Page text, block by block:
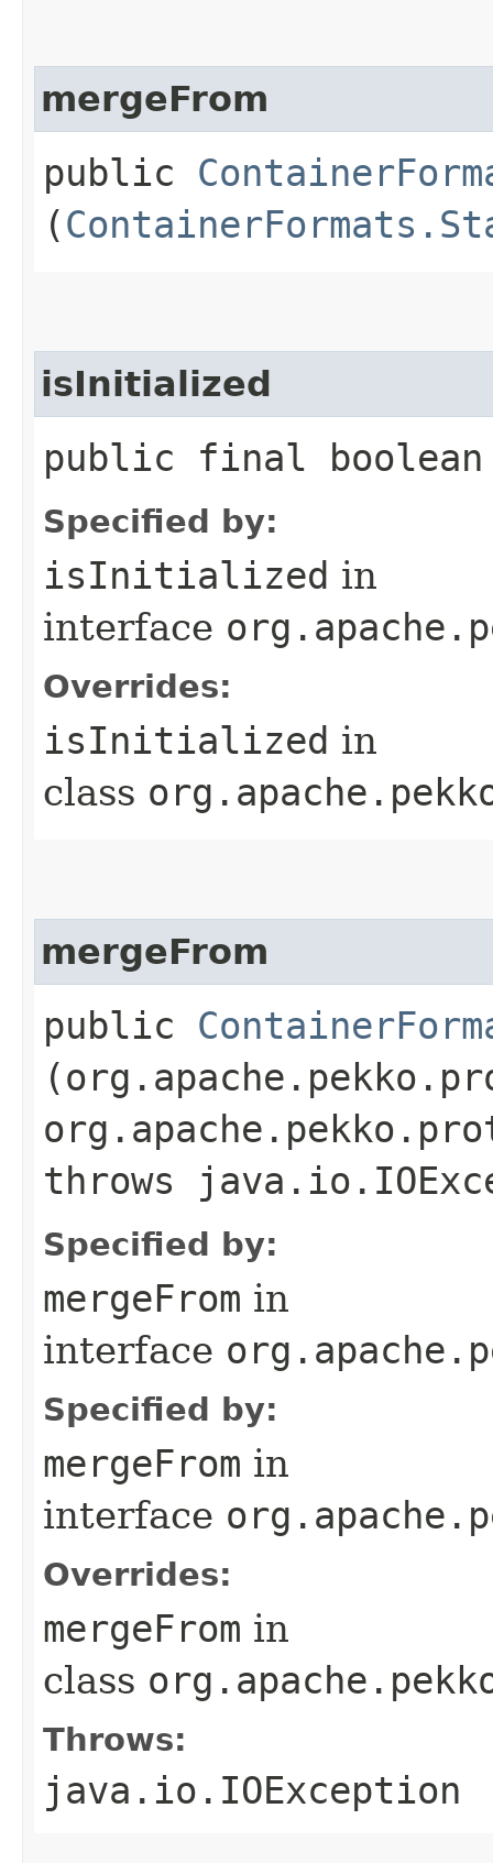
mergeFrom
public
(
isInitialized
public final
Specified by:
isInitialized in
interface
Overrides:
isInitialized in
class
mergeFrom
public
throws
Specified by:
mergeFrom in
interface
Specified by:
mergeFrom in
interface
Overrides:
mergeFrom in
class
Throws:
java.io.IOException